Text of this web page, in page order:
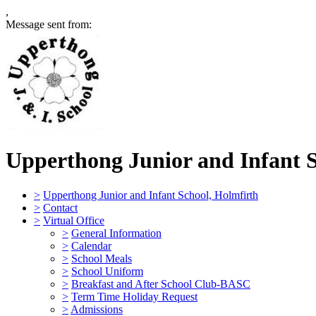
,
Message sent from:
Upperthong Junior and Infant
> Upperthong Junior and Infant School, Holmfirth
> Contact
> Virtual Office
> General Information
> Calendar
> School Meals
> School Uniform
> Breakfast and After School Club-BASC
> Term Time Holiday Request
> Admissions